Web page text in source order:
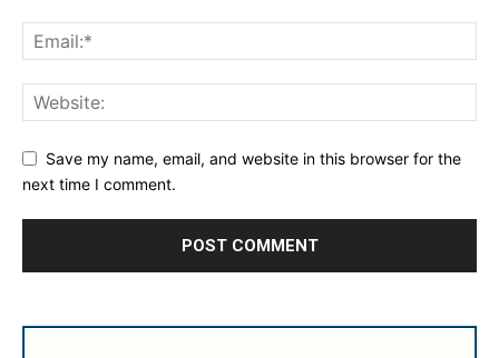
Save my name, email, and website in this browser for the
next time I comment.